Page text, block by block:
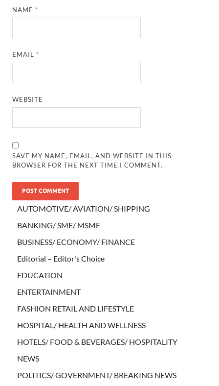
NAME *
EMAIL *
WEBSITE
SAVE MY NAME, EMAIL, AND WEBSITE IN THIS
BROWSER FOR THE NEXT TIME I COMMENT.
AUTOMOTIVE/ AVIATION/ SHIPPING
BANKING/ SME/ MSME
BUSINESS/ ECONOMY/ FINANCE
Editorial – Editor's Choice
EDUCATION
ENTERTAINMENT
FASHION RETAIL AND LIFESTYLE
HOSPITAL/ HEALTH AND WELLNESS
HOTELS/ FOOD & BEVERAGES/ HOSPITALITY
NEWS
POLITICS/ GOVERNMENT/ BREAKING NEWS